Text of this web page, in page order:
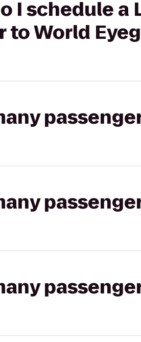
I schedule
to World